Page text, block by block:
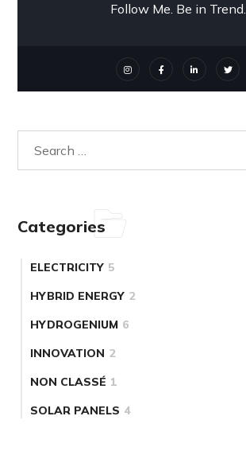
Follow Me. Be in Trend.
Categories
ELECTRICITY 5
HYBRID ENERGY 2
HYDROGENIUM 6
INNOVATION 2
NON CLASSÉ 1
SOLAR PANELS 4